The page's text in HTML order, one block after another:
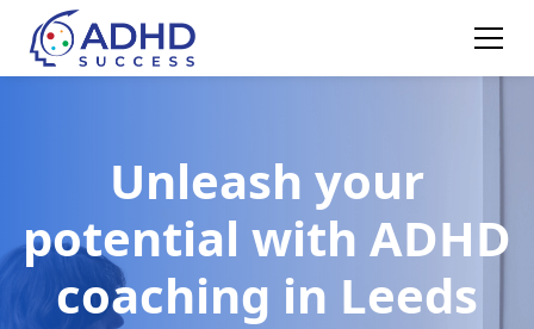
Unleash your
potential with ADHD
coaching in Leeds